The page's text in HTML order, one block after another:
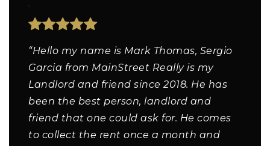
“Hello my name is Mark Thomas, Sergio
Garcia from MainStreet Really is my
Landlord and friend since 2018. He has
been the best person, landlord and
friend that one could ask for. He comes
to collect the rent once a month and